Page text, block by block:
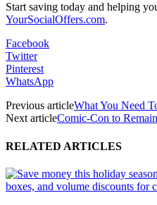
Start saving today and helping
YourSocialOffers.com.
Facebook
Twitter
Pinterest
WhatsApp
Previous articleWhat You Need
Next articleComic-Con to
RELATED ARTICLES